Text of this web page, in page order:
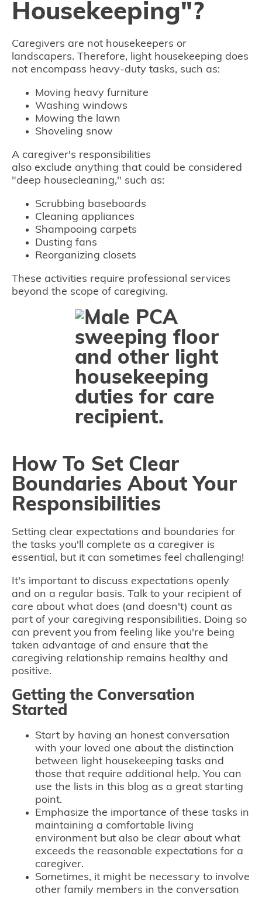
Housekeeping"?
Caregivers are not housekeepers or
landscapers. Therefore, light housekeeping does
not encompass heavy-duty tasks, such as:
Moving heavy furniture
Washing windows
Mowing the lawn
Shoveling snow
A caregiver's responsibilities
also exclude anything that could be considered
"deep housecleaning," such as:
Scrubbing baseboards
Cleaning appliances
Shampooing carpets
Dusting fans
Reorganizing closets
These activities require professional services
beyond the scope of caregiving.
How To Set Clear
Boundaries About Your
Responsibilities
Setting clear expectations and boundaries for
the tasks you'll complete as a caregiver is
essential, but it can sometimes feel challenging!
It's important to discuss expectations openly
and on a regular basis. Talk to your recipient of
care about what does (and doesn't) count as
part of your caregiving responsibilities. Doing so
can prevent you from feeling like you're being
taken advantage of and ensure that the
caregiving relationship remains healthy and
positive.
Getting the Conversation
Started
Start by having an honest conversation
with your loved one about the distinction
between light housekeeping tasks and
those that require additional help. You can
use the lists in this blog as a great starting
point.
Emphasize the importance of these tasks in
maintaining a comfortable living
environment but also be clear about what
exceeds the reasonable expectations for a
caregiver.
Sometimes, it might be necessary to involve
other family members in the conversation